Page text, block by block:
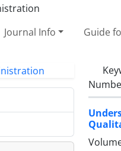
Journal Info Guide